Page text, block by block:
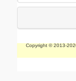
Copyright © 2013-